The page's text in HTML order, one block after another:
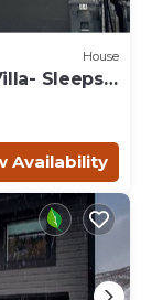
House
Sleeps
Availability